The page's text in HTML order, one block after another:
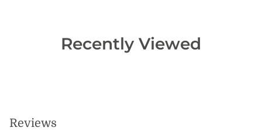
Recently Viewed
Reviews